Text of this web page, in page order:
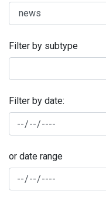
Filter by subtype
Filter by date:
or date range